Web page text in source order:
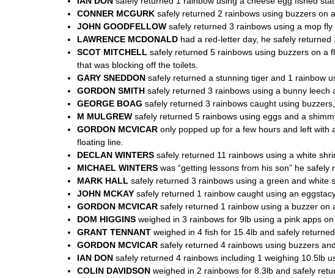
CONNER MCGURK safely returned 2 rainbows using buzzers on
JOHN GOODFELLOW safely returned 3 rainbows using a mop
LAWRENCE MCDONALD had a red-letter day, he safely
SCOT MITCHELL safely returned 5 rainbows using buzzers on a
that was blocking off the toilets.
GARY SNEDDON safely returned a stunning tiger and 1 rainbow
GORDON SMITH safely returned 3 rainbows using a bunny leech
GEORGE BOAG safely returned 3 rainbows caught using
M MULGREW safely returned 5 rainbows using eggs and a
GORDON MCVICAR only popped up for a few hours and left with
floating line.
DECLAN WINTERS safely returned 11 rainbows using a white
MICHAEL WINTERS was “getting lessons from his son” he
MARK HALL safely returned 3 rainbows using a green and white
JOHN MCKAY safely returned 1 rainbow caught using an
GORDON MCVICAR safely returned 1 rainbow using a buzzer on
DOM HIGGINS weighed in 3 rainbows for 9lb using a pink apps
GRANT TENNANT weighed in 4 fish for 15.4lb and safely
GORDON MCVICAR safely returned 4 rainbows using buzzers
IAN DON safely returned 4 rainbows including 1 weighing 10.5lb
COLIN DAVIDSON weighed in 2 rainbows for 8.3lb and safely